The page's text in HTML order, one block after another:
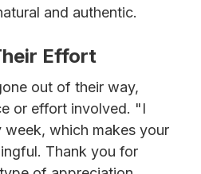
and authentic.
Effort
out of their way,
or effort involved. "I
which makes your
Thank you for